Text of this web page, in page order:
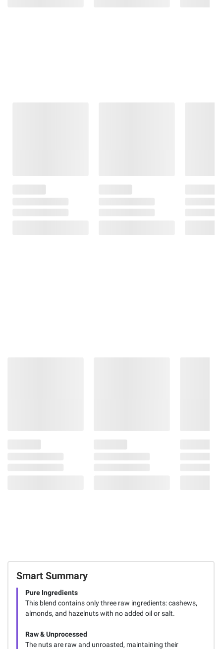
Smart Summary
Pure Ingredients
This blend contains only three raw ingredients: cashews,
almonds, and hazelnuts with no added oil or salt.
Raw & Unprocessed
The nuts are raw and unroasted, maintaining their